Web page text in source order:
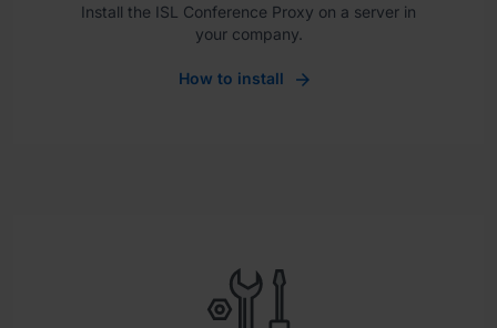
Install the ISL Conference Proxy on a server in
your company.
How to install